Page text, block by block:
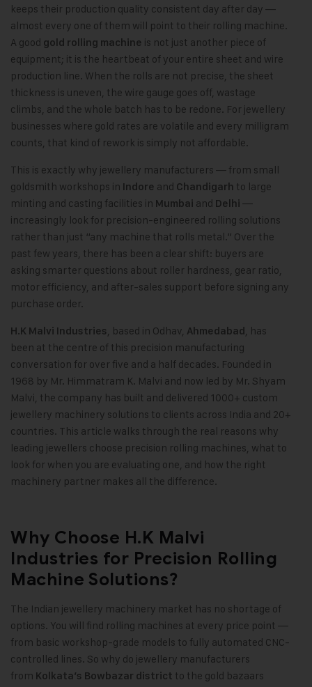
keeps their production quality consistent day after day —
almost every one of them will point to their rolling machine.
A good gold rolling machine is not just another piece of
equipment; it is the heartbeat of your entire sheet and wire
production line. When the rolls are not precise, the sheet
thickness is uneven, the wire gauge goes off, wastage
climbs, and the whole batch has to be redone. For jewellery
businesses where gold rates are volatile and every milligram
counts, that kind of rework is simply not affordable.
This is exactly why jewellery manufacturers — from small
goldsmith workshops in Indore and Chandigarh to large
minting and casting facilities in Mumbai and Delhi —
increasingly look for precision-engineered rolling solutions
rather than just “any machine that rolls metal.” Over the
past few years, there has been a clear shift: buyers are
asking smarter questions about roller hardness, gear ratio,
motor efficiency, and after-sales support before signing any
purchase order.
H.K Malvi Industries, based in Odhav, Ahmedabad , has
been at the centre of this precision manufacturing
conversation for over five and a half decades. Founded in
1968 by Mr. Himmatram K. Malvi and now led by Mr. Shyam
Malvi, the company has built and delivered 1000+ custom
jewellery machinery solutions to clients across India and 20+
countries. This article walks through the real reasons why
leading jewellers choose precision rolling machines, what to
look for when you are evaluating one, and how the right
machinery partner makes all the difference.
Why Choose H.K Malvi
Industries for Precision Rolling
Machine Solutions?
The Indian jewellery machinery market has no shortage of
options. You will find rolling machines at every price point —
from basic workshop-grade models to fully automated CNC-
controlled lines. So why do jewellery manufacturers
from Kolkata’s Bowbazar district to the gold bazaars